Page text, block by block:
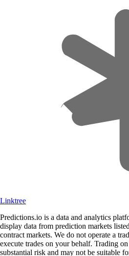
Linktree
Predictions.io is a data and analytics
display data from prediction markets
contract markets. We do not operate a
execute trades on your behalf. Trading
substantial risk and may not be suitable